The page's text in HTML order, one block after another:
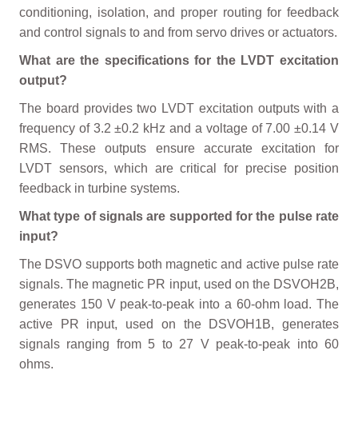
conditioning, isolation, and proper routing for feedback
and control signals to and from servo drives or actuators.
What are the specifications for the LVDT excitation
output?
The board provides two LVDT excitation outputs with a
frequency of 3.2 ±0.2 kHz and a voltage of 7.00 ±0.14 V
RMS. These outputs ensure accurate excitation for
LVDT sensors, which are critical for precise position
feedback in turbine systems.
What type of signals are supported for the pulse rate
input?
The DSVO supports both magnetic and active pulse rate
signals. The magnetic PR input, used on the DSVOH2B,
generates 150 V peak-to-peak into a 60-ohm load. The
active PR input, used on the DSVOH1B, generates
signals ranging from 5 to 27 V peak-to-peak into 60
ohms.